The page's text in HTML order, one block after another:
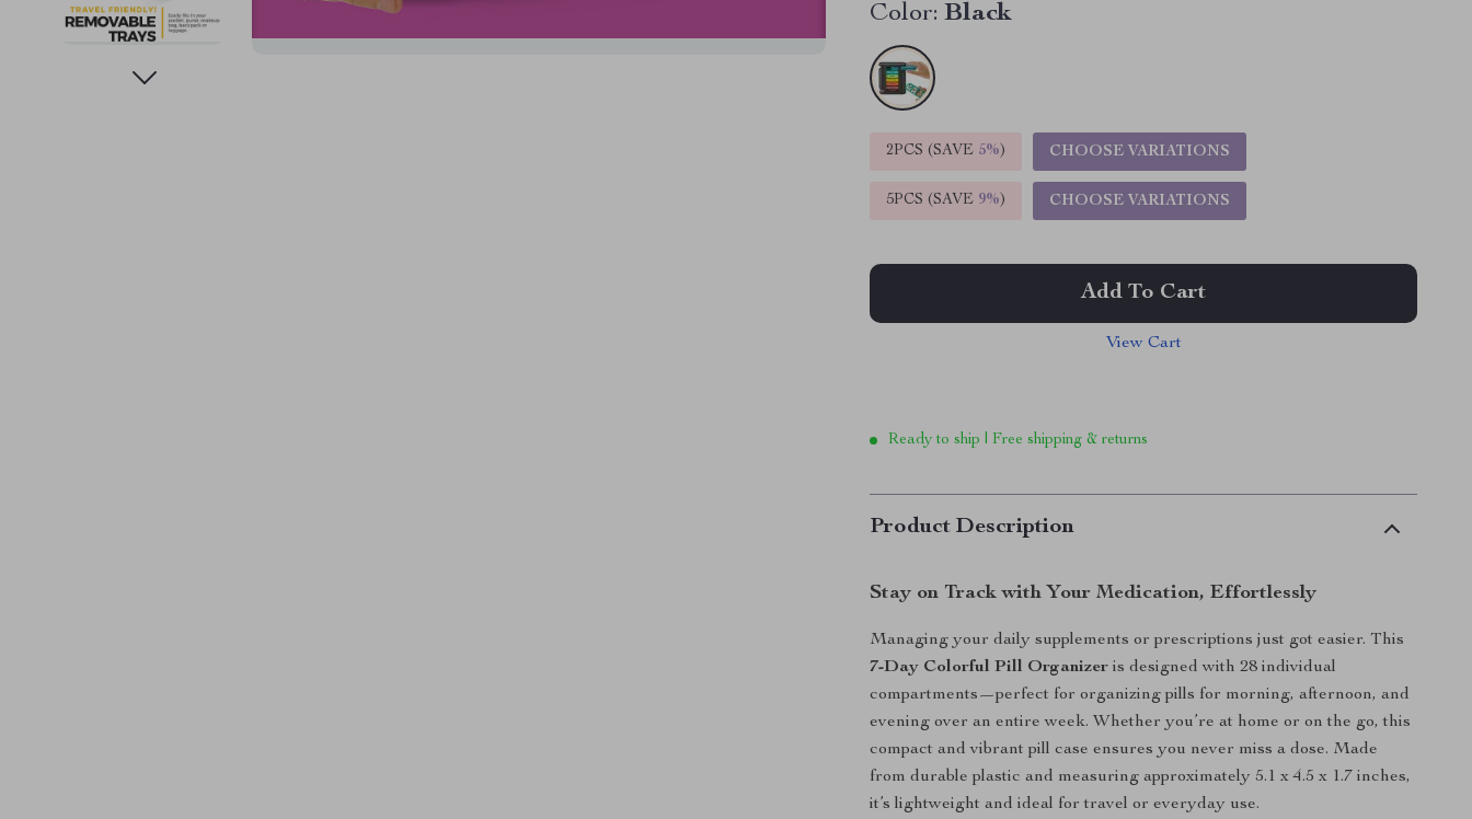
Color: Black
2PCS (SAVE 5%) CHOOSE VARIATIONS
5PCS (SAVE 9%) CHOOSE VARIATIONS
Add To Cart
View Cart
Ready to ship | Free shipping & returns
Product Description
Stay on Track with Your Medication, Effortlessly
Managing your daily supplements or prescriptions just got easier. This
7-Day Colorful Pill Organizer is designed with 28 individual
compartments—perfect for organizing pills for morning, afternoon, and
evening over an entire week. Whether you’re at home or on the go, this
compact and vibrant pill case ensures you never miss a dose. Made
from durable plastic and measuring approximately 5.1 x 4.5 x 1.7 inches,
it’s lightweight and ideal for travel or everyday use.